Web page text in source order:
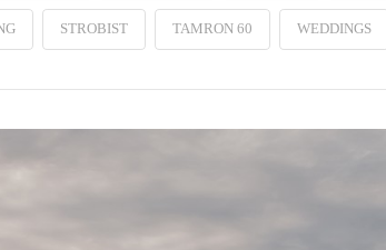
STROBIST TAMRON 60 WEDDINGS